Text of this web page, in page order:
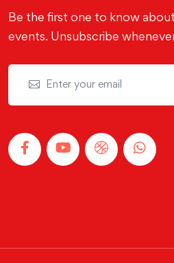
Be the first one to know
events. Unsubscribe